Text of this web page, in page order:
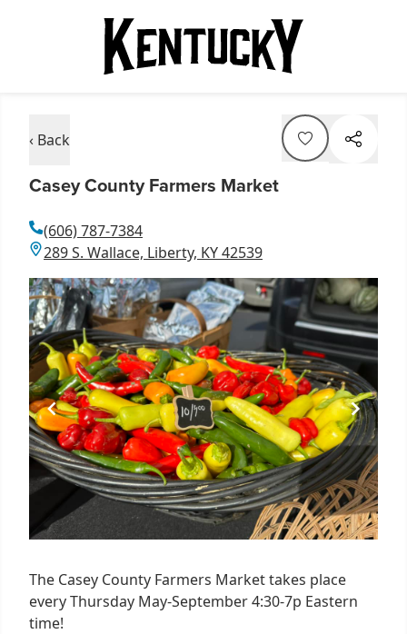
‹ Back
Casey County Farmers Market
(606) 787-7384
289 S. Wallace, Liberty, KY 42539
Item
1
of
3
The Casey County Farmers Market takes place
every Thursday May-September 4:30-7p Eastern
time!